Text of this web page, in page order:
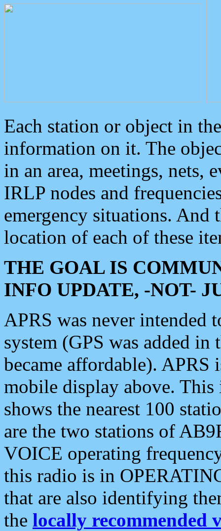
Each station or object in
information on it. The
in an area, meetings, nets,
IRLP nodes and
emergency situations. And
location of each of these
THE GOAL IS
INFO UPDATE, -NOT-
APRS was never intended
system (GPS was added
became affordable). APRS
mobile display above.
shows the nearest 100
are the two stations of
VOICE operating
this radio is in
that are also identifying
the locally recommended